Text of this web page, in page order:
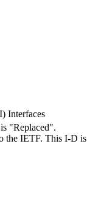
Interfaces
"Replaced".
the IETF. This I-D is